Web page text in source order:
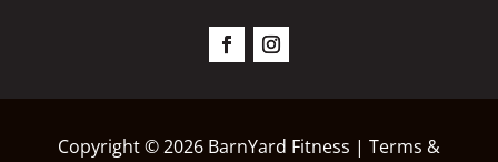
Copyright © 2026 BarnYard Fitness | Terms &